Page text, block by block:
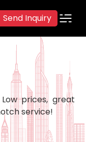
Send Inquiry
prices, great
service!